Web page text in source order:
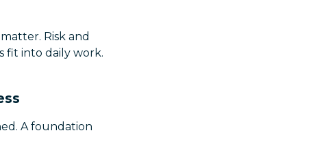
Risk and
fit into daily work.
A foundation